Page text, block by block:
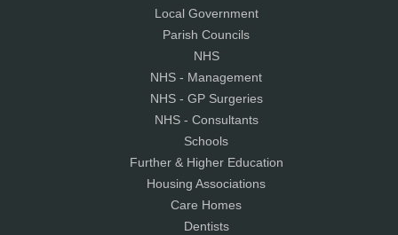
Local Government
Parish Councils
NHS
NHS - Management
NHS - GP Surgeries
NHS - Consultants
Schools
Further & Higher Education
Housing Associations
Care Homes
Dentists